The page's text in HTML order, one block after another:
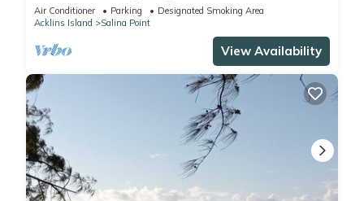
Air Conditioner Parking
Designated Smoking Area
Acklins Island
Salina Point
View Availability